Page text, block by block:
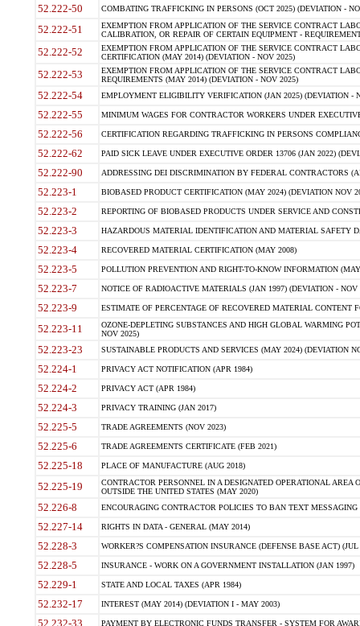
52.222-50 COMBATING TRAFFICKING IN PERSONS (OCT 2025) (DEVIATION -
52.222-51
EXEMPTION FROM APPLICATION OF THE SERVICE CONTRACT
CALIBRATION, OR REPAIR OF CERTAIN EQUIPMENT -
52.222-52
EXEMPTION FROM APPLICATION OF THE SERVICE CONTRACT
CERTIFICATION (MAY 2014) (DEVIATION - NOV 2025)
52.222-53
EXEMPTION FROM APPLICATION OF THE SERVICE CONTRACT
REQUIREMENTS (MAY 2014) (DEVIATION - NOV 2025)
52.222-54 EMPLOYMENT ELIGIBILITY VERIFICATION (JAN 2025) (DEVIATION -
52.222-55 MINIMUM WAGES FOR CONTRACTOR WORKERS UNDER
52.222-56 CERTIFICATION REGARDING TRAFFICKING IN PERSONS
52.222-62 PAID SICK LEAVE UNDER EXECUTIVE ORDER 13706 (JAN 2022)
52.222-90 ADDRESSING DEI DISCRIMINATION BY FEDERAL CONTRACTORS
52.223-1 BIOBASED PRODUCT CERTIFICATION (MAY 2024) (DEVIATION NOV
52.223-2 REPORTING OF BIOBASED PRODUCTS UNDER SERVICE AND
52.223-3 HAZARDOUS MATERIAL IDENTIFICATION AND MATERIAL SAFETY
52.223-4 RECOVERED MATERIAL CERTIFICATION (MAY 2008)
52.223-5 POLLUTION PREVENTION AND RIGHT-TO-KNOW INFORMATION
52.223-7 NOTICE OF RADIOACTIVE MATERIALS (JAN 1997) (DEVIATION - NOV
52.223-9 ESTIMATE OF PERCENTAGE OF RECOVERED MATERIAL CONTENT
52.223-11
OZONE-DEPLETING SUBSTANCES AND HIGH GLOBAL WARMING
NOV 2025)
52.223-23 SUSTAINABLE PRODUCTS AND SERVICES (MAY 2024) (DEVIATION
52.224-1 PRIVACY ACT NOTIFICATION (APR 1984)
52.224-2 PRIVACY ACT (APR 1984)
52.224-3 PRIVACY TRAINING (JAN 2017)
52.225-5 TRADE AGREEMENTS (NOV 2023)
52.225-6 TRADE AGREEMENTS CERTIFICATE (FEB 2021)
52.225-18 PLACE OF MANUFACTURE (AUG 2018)
52.225-19
CONTRACTOR PERSONNEL IN A DESIGNATED OPERATIONAL AREA
OUTSIDE THE UNITED STATES (MAY 2020)
52.226-8 ENCOURAGING CONTRACTOR POLICIES TO BAN TEXT
52.227-14 RIGHTS IN DATA - GENERAL (MAY 2014)
52.228-3 WORKER?S COMPENSATION INSURANCE (DEFENSE BASE ACT) (JUL
52.228-5 INSURANCE - WORK ON A GOVERNMENT INSTALLATION (JAN 1997)
52.229-1 STATE AND LOCAL TAXES (APR 1984)
52.232-17 INTEREST (MAY 2014) (DEVIATION I - MAY 2003)
52.232-33 PAYMENT BY ELECTRONIC FUNDS TRANSFER - SYSTEM FOR